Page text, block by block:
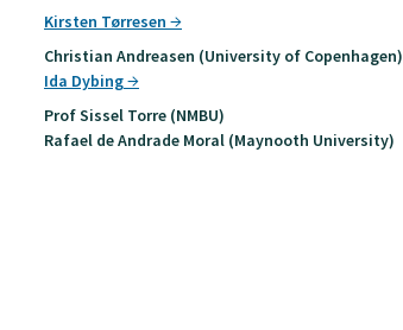
Kirsten Tørresen
Christian Andreasen (University of Copenhagen)
Ida Dybing
Prof Sissel Torre (NMBU)
Rafael de Andrade Moral (Maynooth University)